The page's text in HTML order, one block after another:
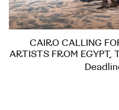
CAIRO CALLING
ARTISTS FROM EGYPT,